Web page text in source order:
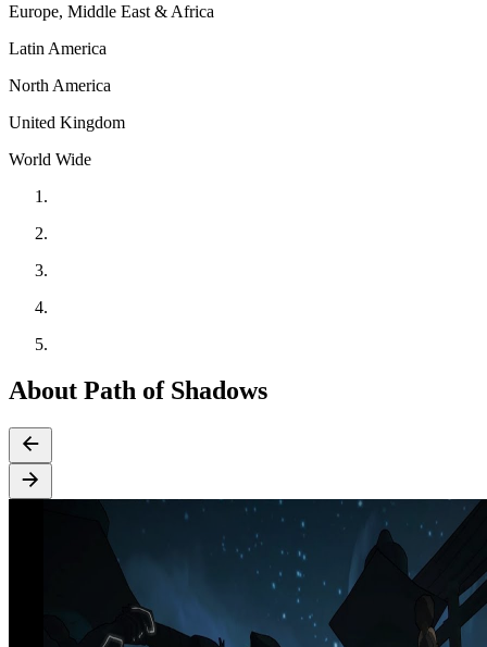
Europe, Middle East & Africa
Latin America
North America
United Kingdom
World Wide
About Path of Shadows